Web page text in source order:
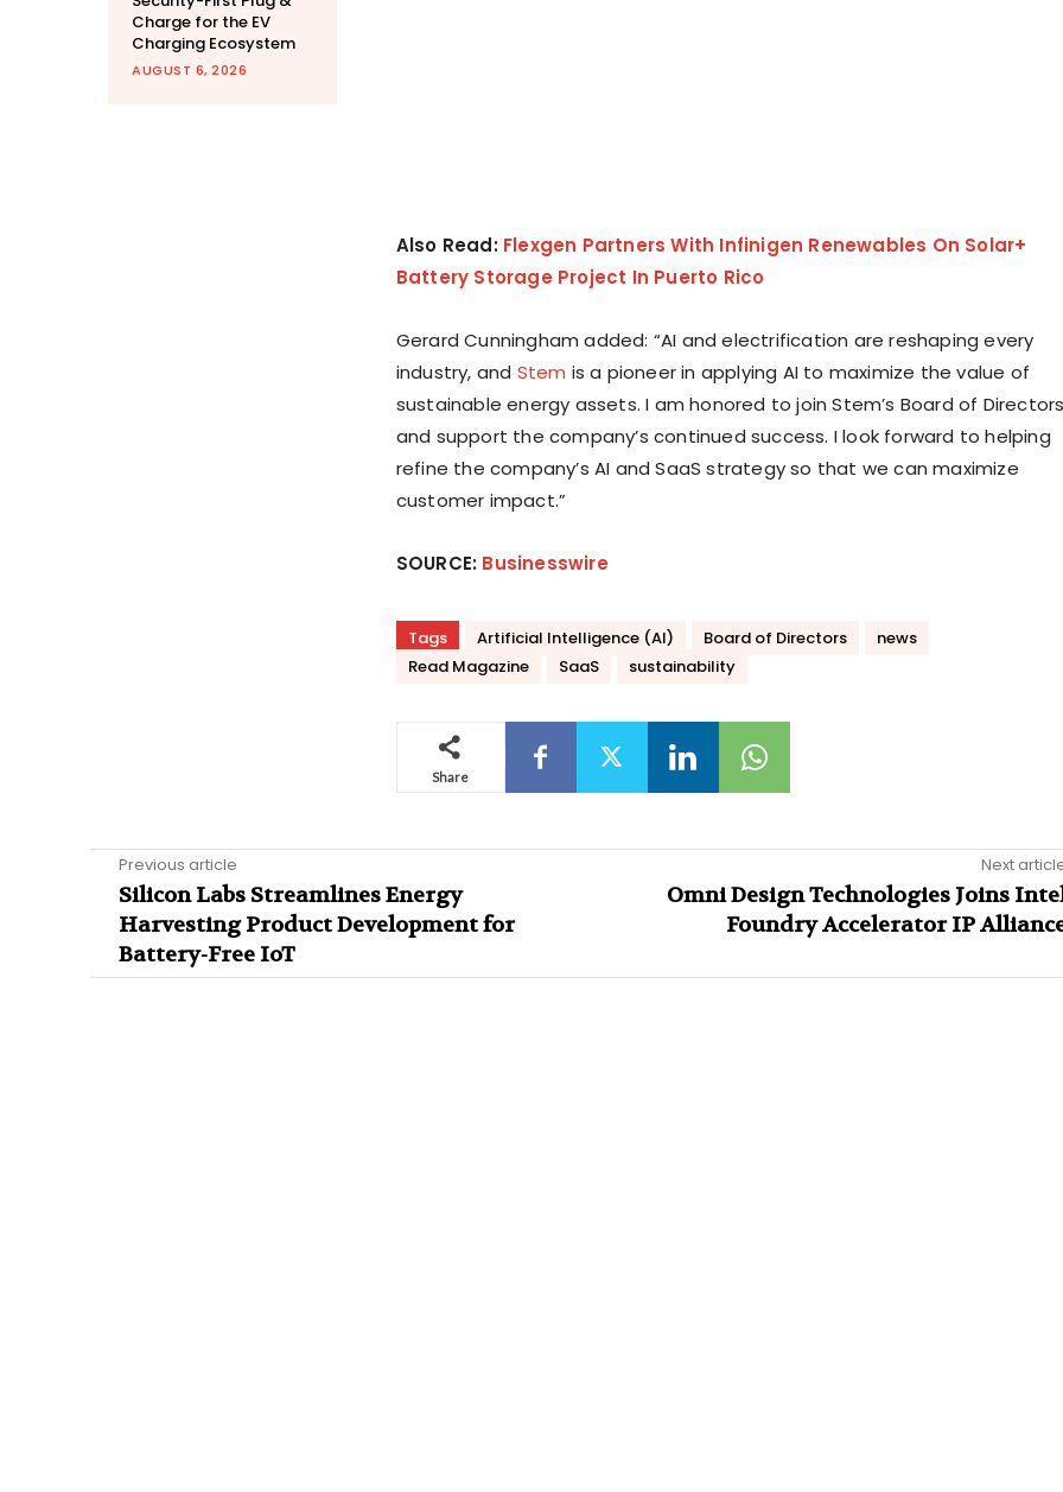
Charge for the EV
Charging Ecosystem
AUGUST 6, 2026
Also Read: Flexgen Partners With Infinigen Renewables On Solar+
Battery Storage Project In Puerto Rico
Gerard Cunningham added: “AI and electrification are reshaping every
industry, and Stem is a pioneer in applying AI to maximize the value of
sustainable energy assets. I am honored to join Stem’s Board of Directors
and support the company’s continued success. I look forward to helping
refine the company’s AI and SaaS strategy so that we can maximize
customer impact.”
SOURCE: Businesswire
Tags Artificial Intelligence (AI) Board of Directors
news
Read Magazine
SaaS sustainability
Share
Previous article
Silicon Labs Streamlines Energy
Harvesting Product Development for
Battery-Free IoT
Next
Omni Design Technologies Joins
Foundry Accelerator IP